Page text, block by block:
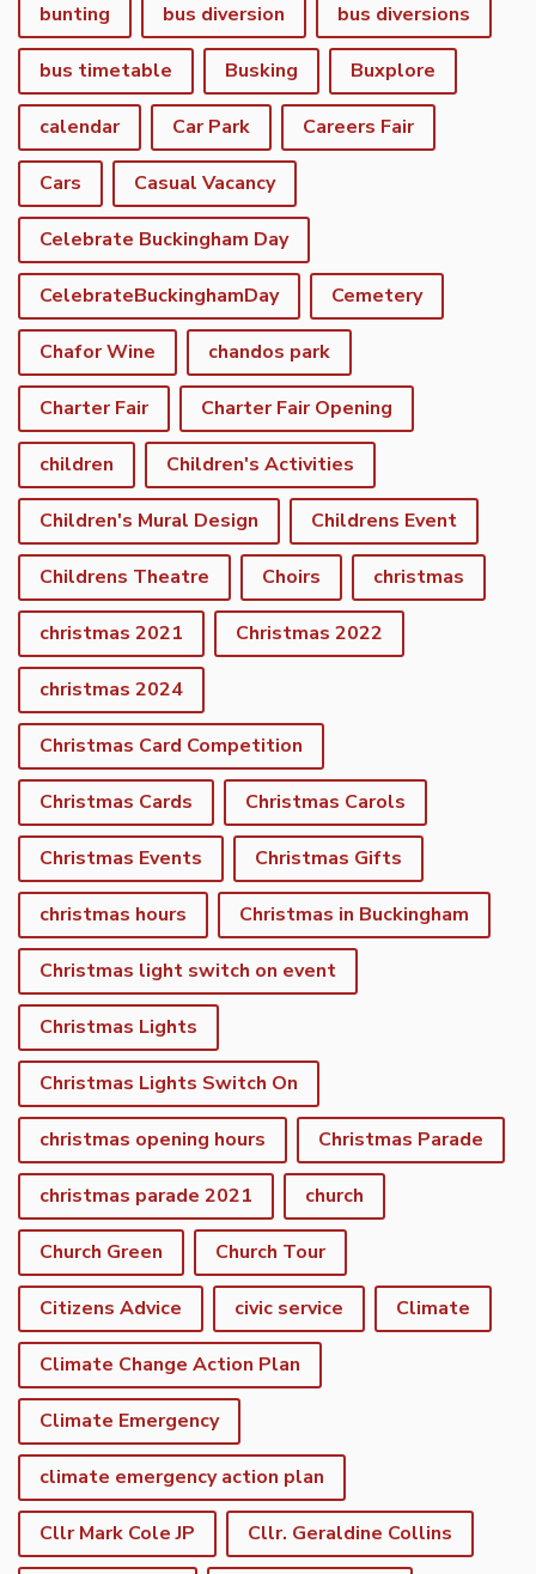
bunting bus diversion bus diversions
bus timetable Busking Buxplore
calendar Car Park Careers Fair
Cars Casual Vacancy
Celebrate Buckingham Day
CelebrateBuckinghamDay Cemetery
Chafor Wine chandos park
Charter Fair Charter Fair Opening
children Children's Activities
Children's Mural Design Childrens Event
Childrens Theatre Choirs christmas
christmas 2021 Christmas 2022
christmas 2024
Christmas Card Competition
Christmas Cards Christmas Carols
Christmas Events Christmas Gifts
christmas hours Christmas in Buckingham
Christmas light switch on event
Christmas Lights
Christmas Lights Switch On
christmas opening hours Christmas Parade
christmas parade 2021 church
Church Green Church Tour
Citizens Advice civic service Climate
Climate Change Action Plan
Climate Emergency
climate emergency action plan
Cllr Mark Cole JP Cllr. Geraldine Collins